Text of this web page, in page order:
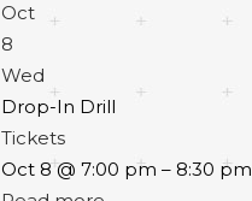
Oct
8
Wed
Drop-In Drill
Tickets
Oct 8 @ 7:00 pm – 8:30 pm